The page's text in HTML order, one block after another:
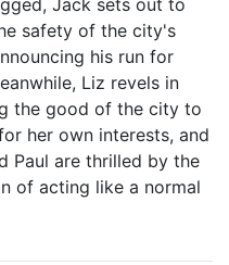
Jack sets out to
safety of the city's
his run for
Liz revels in
the good of the city to
her own interests, and
Paul are thrilled by the
of acting like a normal